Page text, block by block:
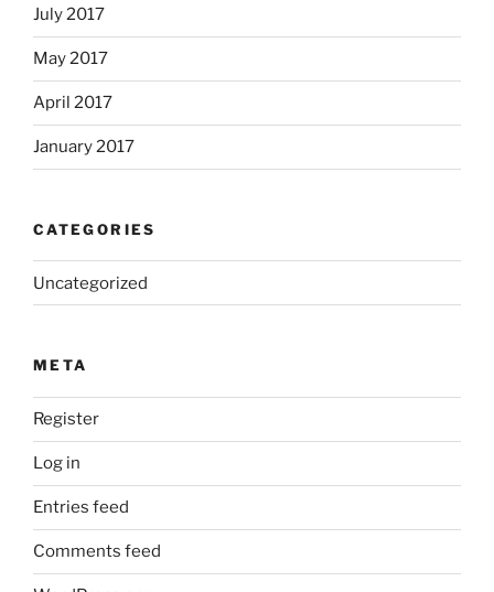
July 2017
May 2017
April 2017
January 2017
CATEGORIES
Uncategorized
META
Register
Log in
Entries feed
Comments feed